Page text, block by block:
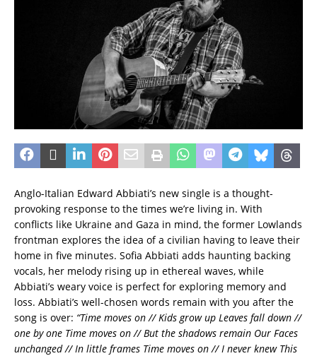
Anglo-Italian Edward Abbiati’s new single is a thought-
provoking response to the times we’re living in. With
conflicts like Ukraine and Gaza in mind, the former Lowlands
frontman explores the idea of a civilian having to leave their
home in five minutes. Sofia Abbiati adds haunting backing
vocals, her melody rising up in ethereal waves, while
Abbiati’s weary voice is perfect for exploring memory and
loss. Abbiati’s well-chosen words remain with you after the
song is over: “Time moves on // Kids grow up Leaves fall down //
one by one Time moves on // But the shadows remain Our Faces
unchanged // In little frames Time moves on // I never knew This